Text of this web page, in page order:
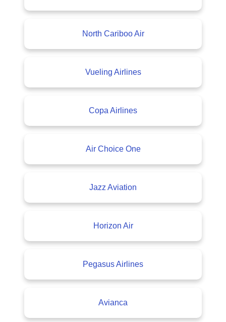
North Cariboo Air
Vueling Airlines
Copa Airlines
Air Choice One
Jazz Aviation
Horizon Air
Pegasus Airlines
Avianca